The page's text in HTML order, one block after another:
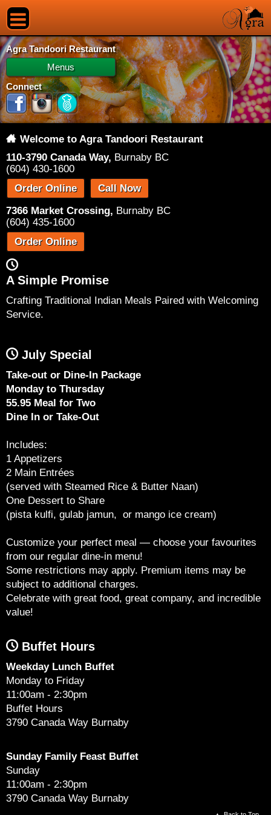
Agra Tandoori Restaurant
Menus
Connect
Welcome to Agra Tandoori Restaurant
110-3790 Canada Way, Burnaby BC
(604) 430-1600
Order Online
Call Now
7366 Market Crossing, Burnaby BC
(604) 435-1600
Order Online
A Simple Promise
Crafting Traditional Indian Meals Paired with Welcoming
Service.
July Special
Take-out or Dine-In Package
Monday to Thursday
55.95 Meal for Two
Dine In or Take-Out
Includes:
1 Appetizers
2 Main Entrées
(served with Steamed Rice & Butter Naan)
One Dessert to Share
(pista kulfi, gulab jamun, or mango ice cream)
Customize your perfect meal — choose your favourites
from our regular dine-in menu!
Some restrictions may apply. Premium items may be
subject to additional charges.
Celebrate with great food, great company, and incredible
value!
Buffet Hours
Weekday Lunch Buffet
Monday to Friday
11:00am - 2:30pm
Buffet Hours
3790 Canada Way Burnaby
Sunday Family Feast Buffet
Sunday
11:00am - 2:30pm
3790 Canada Way Burnaby